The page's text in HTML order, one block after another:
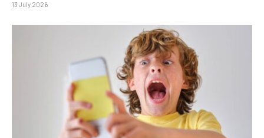
13 July 2026